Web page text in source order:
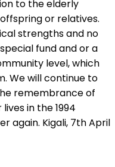
to the elderly
or relatives.
strengths and no
fund and or a
level, which
We will continue to
remembrance of
in the 1994
again. Kigali, 7th April